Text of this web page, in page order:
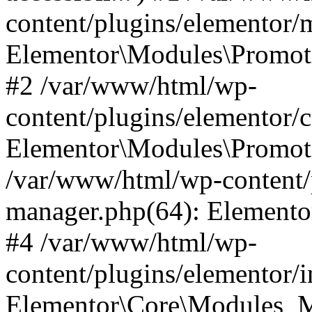
content/plugins/
#2 /var/www/html/wp-
content/plugins/elementor/
/var/www/html/wp-
manager.php(64):
#4 /var/www/html/wp-
content/plugins/